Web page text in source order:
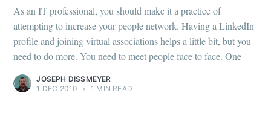
As an IT professional, you should make it a practice of
attempting to increase your people network. Having a LinkedIn
profile and joining virtual associations helps a little bit, but you
need to do more. You need to meet people face to face. One
JOSEPH DISSMEYER
1 DEC 2010
• 1 MIN READ